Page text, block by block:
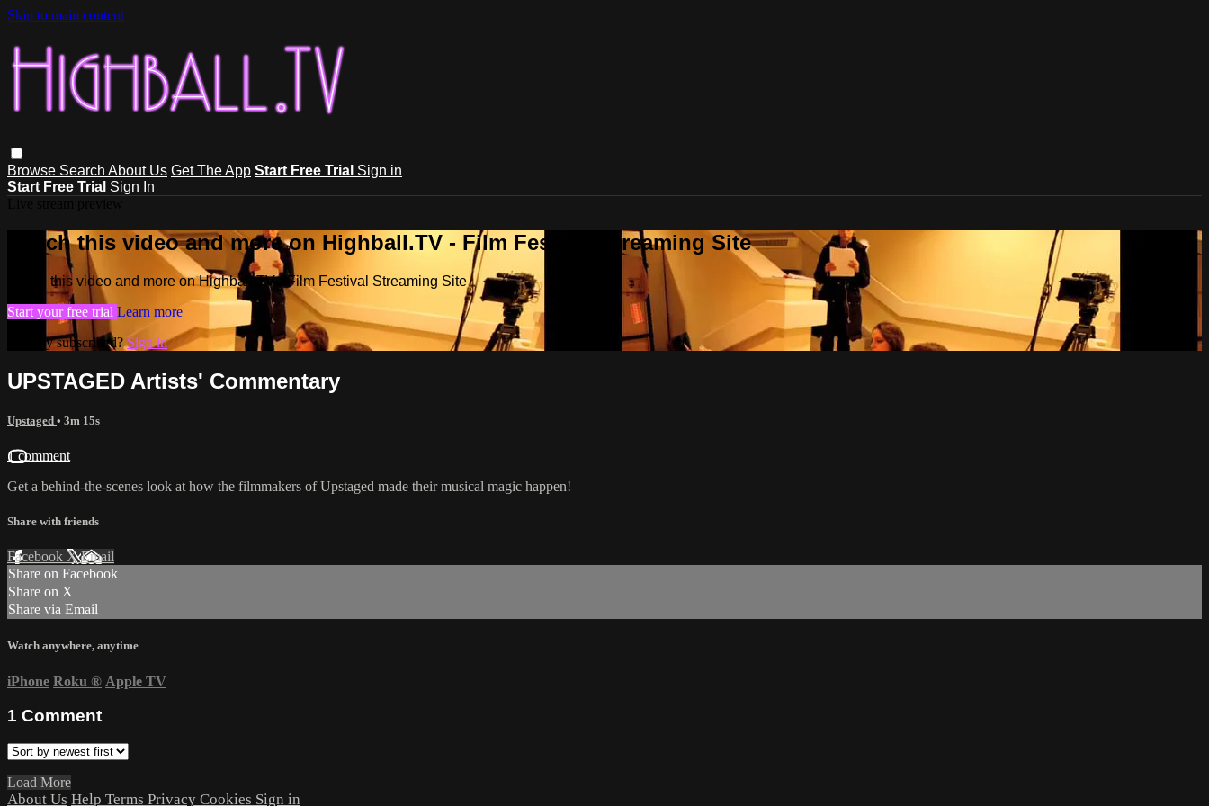
Skip to main content
Browse Search About Us Get The App Start Free Trial Sign in
Start Free Trial Sign In
Watch this video and more on Highball.TV - Film Festival Streaming Site
Watch this video and more on Highball.TV - Film Festival Streaming Site
Start your free trial Learn more
Already subscribed?Sign in
UPSTAGED Artists' Commentary
Upstaged • 3m 15s
1 comment
Get a behind-the-scenes look at how the filmmakers of Upstaged made their musical magic happen!
Share with friends
Facebook XEmail
Share on Facebook
Share on X
Share via Email
Watch anywhere, anytime
iPhone Roku ® Apple TV
1 Comment
Load More
About Us Help Terms Privacy Cookies Sign in